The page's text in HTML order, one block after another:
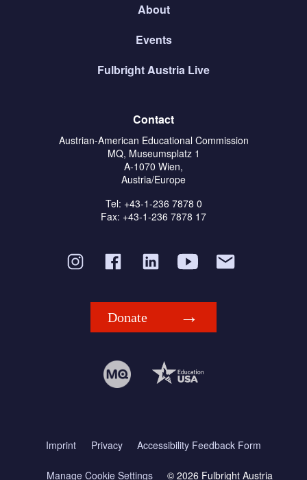
About
Events
Fulbright Austria Live
Contact
Austrian-American Educational Commission
MQ, Museumsplatz 1
A-1070 Wien,
Austria/Europe
Tel: +43-1-236 7878 0
Fax: +43-1-236 7878 17
Donate
Imprint Privacy Accessibility Feedback Form
Manage Cookie Settings © 2026 Fulbright Austria